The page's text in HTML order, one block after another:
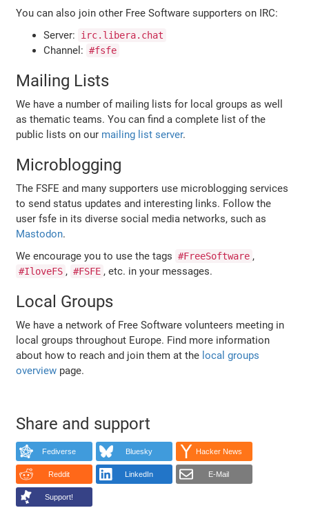
You can also join other Free Software supporters on IRC:
Server:
irc.libera.chat
Channel: #fsfe
Mailing Lists
We have a number of mailing lists for local groups as well
as thematic teams. You can find a complete list of the
public lists on our mailing list server.
Microblogging
The FSFE and many supporters use microblogging services
to send status updates and interesting links. Follow the
user fsfe in its diverse social media networks, such as
Mastodon.
We encourage you to use the tags #FreeSoftware ,
#IloveFS , #FSFE , etc. in your messages.
Local Groups
We have a network of Free Software volunteers meeting in
local groups throughout Europe. Find more information
about how to reach and join them at the local groups
overview page.
Share and support
Fediverse Bluesky Hacker News
Reddit LinkedIn E-Mail
Support!